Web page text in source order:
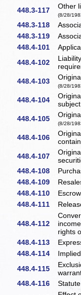
448.3-117 Other
(8/28/
448.3-118
448.3-119
448.4-101
448.4-102
448.4-103
(8/28/
448.4-104
448.4-105
(8/28/
448.4-106
448.4-107
448.4-108
448.4-109
448.4-110
448.4-111
448.4-112
rights
448.4-113
448.4-114
448.4-115
448.4-116